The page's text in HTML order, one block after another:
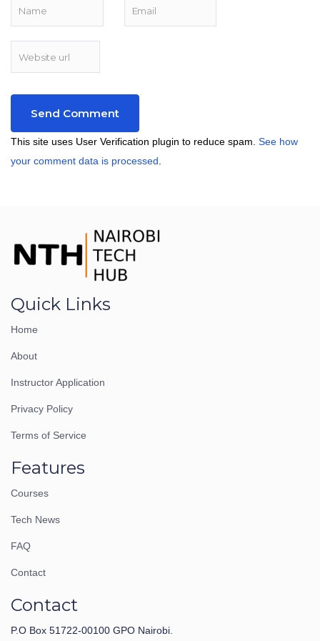
This site uses User Verification plugin to reduce spam. See how
your comment data is processed
Quick Links
Home
About
Instructor Application
Privacy Policy
Terms of Service
Features
Courses
Tech News
FAQ
Contact
Contact
P.O Box 51722-00100 GPO Nairobi.